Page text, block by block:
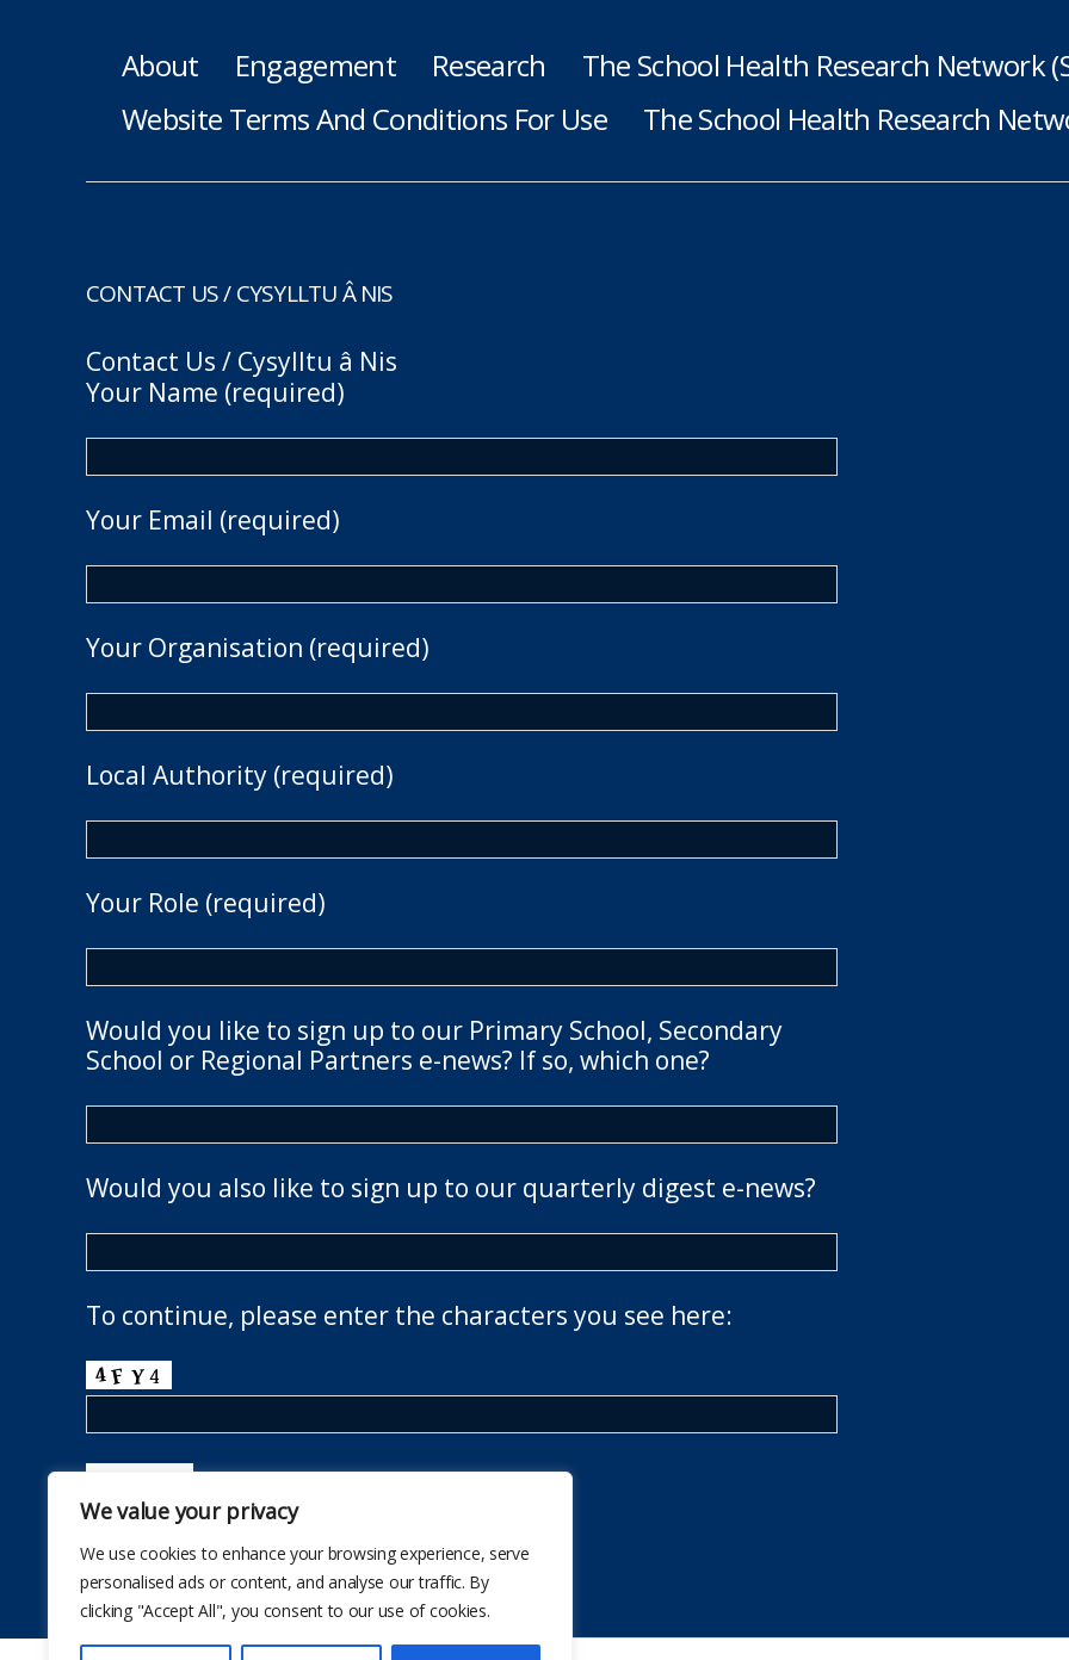
We value your privacy
We use cookies to enhance your browsing experience, serve
personalised ads or content, and analyse our traffic. By
clicking "Accept All", you consent to our use of cookies.
About Engagement Research The School Health Research Network
Website Terms And Conditions For Use
The School Health Research
CONTACT US / CYSYLLTU Â NIS
Contact Us / Cysylltu â Nis
Your Name (required)
Your Email (required)
Your Organisation (required)
Local Authority (required)
Your Role (required)
Would you like to sign up to our Primary School, Secondary
School or Regional Partners e-news? If so, which one?
Would you also like to sign up to our quarterly digest e-news?
To continue, please enter the characters you see here: